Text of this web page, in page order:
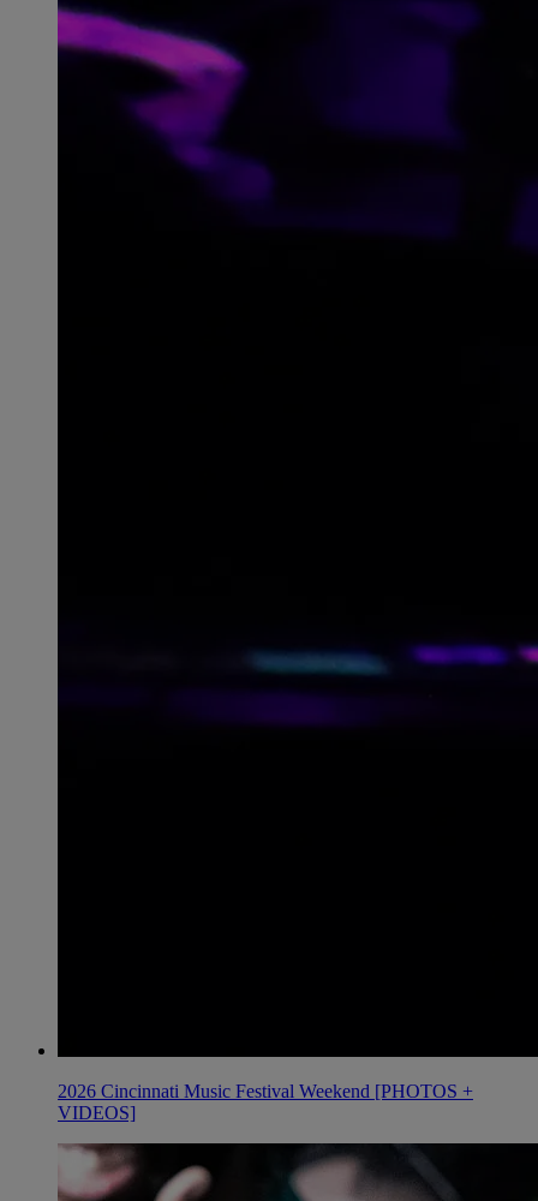
2026 Cincinnati Music Festival Weekend [PHOTOS +
VIDEOS]